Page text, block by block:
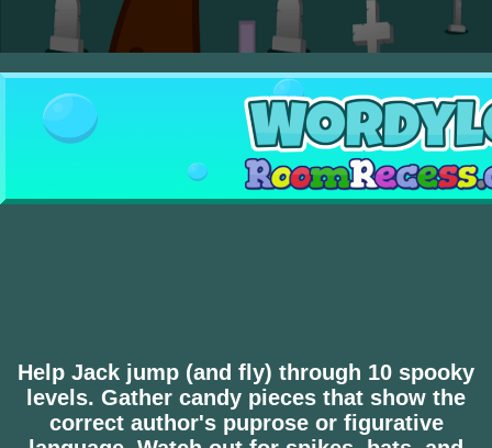
Help Jack jump (and fly) through 10 spooky
levels. Gather candy pieces that show the
correct author's puprose or figurative